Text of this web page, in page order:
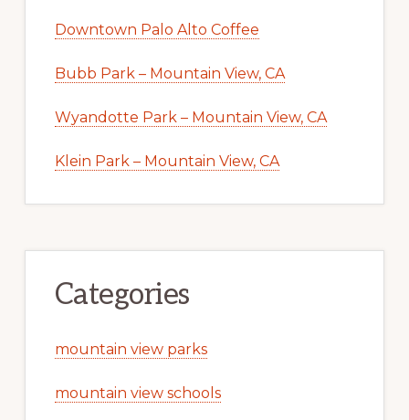
Downtown Palo Alto Coffee
Bubb Park – Mountain View, CA
Wyandotte Park – Mountain View, CA
Klein Park – Mountain View, CA
Categories
mountain view parks
mountain view schools